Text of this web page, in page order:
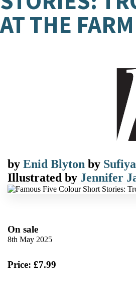
AT THE FARM
by Enid Blyton by
Illustrated by Jennifer
On sale
8th May 2025
Price: £7.99